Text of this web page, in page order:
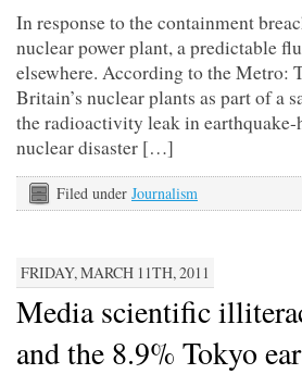
In response to the containment
nuclear power plant, a predictable
elsewhere. According to the Metro:
Britain’s nuclear plants as part of a
the radioactivity leak in earthquake-
nuclear disaster […]
Filed under Journalism
FRIDAY, MARCH 11TH, 2011
Media scientific
and the 8.9% Tokyo